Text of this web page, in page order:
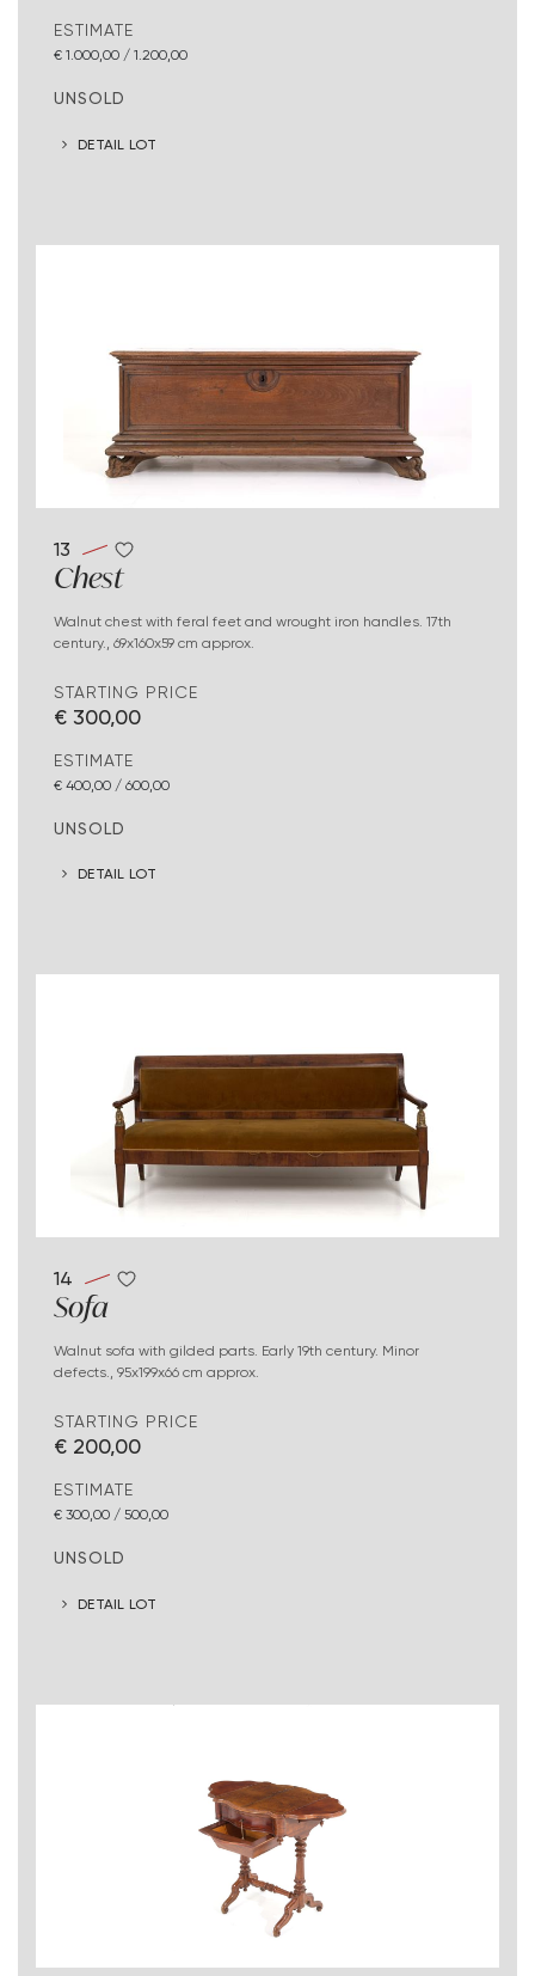
ESTIMATE
€ 1.000,00 / 1.200,00
UNSOLD
DETAIL LOT
13
Chest
Walnut chest with feral feet and wrought iron handles. 17th
century., 69x160x59 cm approx.
STARTING PRICE
€ 300,00
ESTIMATE
€ 400,00 / 600,00
UNSOLD
DETAIL LOT
14
Sofa
Walnut sofa with gilded parts. Early 19th century. Minor
defects., 95x199x66 cm approx.
STARTING PRICE
€ 200,00
ESTIMATE
€ 300,00 / 500,00
UNSOLD
DETAIL LOT